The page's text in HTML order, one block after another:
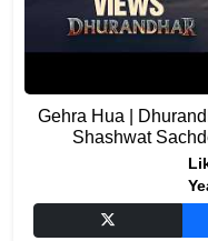
Gehra Hua |
Shashwat